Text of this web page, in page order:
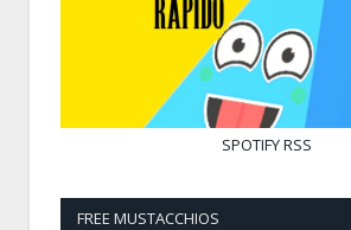
SPOTIFYRSS
FREE MUSTACCHIOS